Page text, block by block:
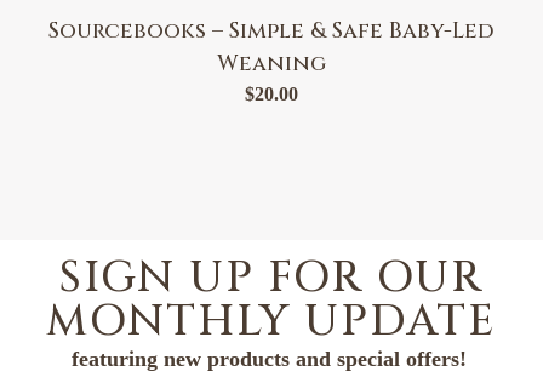
Sourcebooks – Simple & Safe Baby-Led
Weaning
$20.00
SIGN UP FOR OUR
MONTHLY UPDATE
featuring new products and special offers!